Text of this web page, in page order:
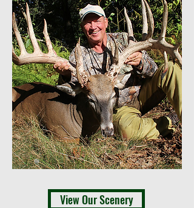
View Our Scenery